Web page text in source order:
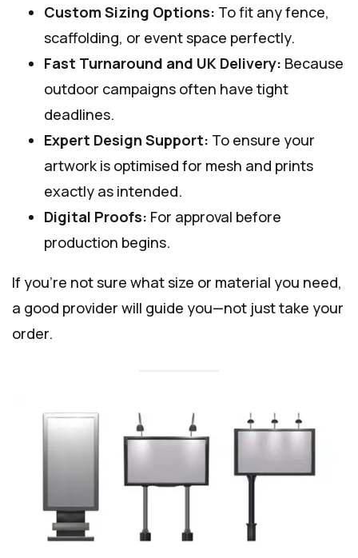
Custom Sizing Options: To fit any fence,
scaffolding, or event space perfectly.
Fast Turnaround and UK Delivery: Because
outdoor campaigns often have tight
deadlines.
Expert Design Support: To ensure your
artwork is optimised for mesh and prints
exactly as intended.
Digital Proofs: For approval before
production begins.
If you’re not sure what size or material you need,
a good provider will guide you—not just take your
order.